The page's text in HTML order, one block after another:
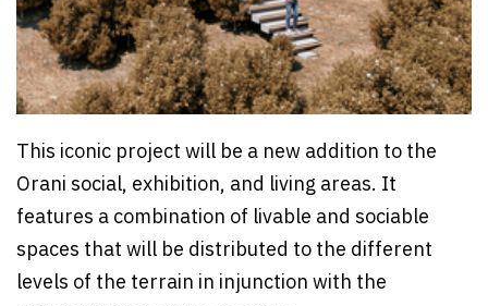
This iconic project will be a new addition to the
Orani social, exhibition, and living areas. It
features a combination of livable and sociable
spaces that will be distributed to the different
levels of the terrain in injunction with the